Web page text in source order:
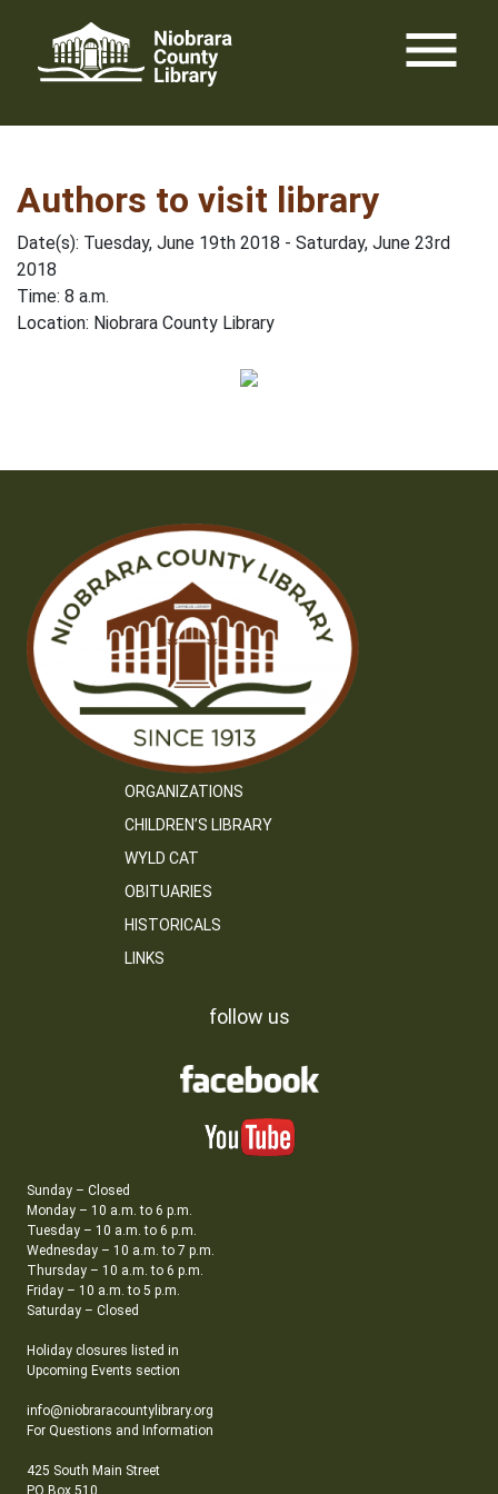
content
menu
Authors to visit library
Date(s): Tuesday, June 19th 2018 - Saturday, June 23rd
2018
Time: 8 a.m.
Location: Niobrara County Library
ORGANIZATIONS
CHILDREN’S LIBRARY
WYLD CAT
OBITUARIES
HISTORICALS
LINKS
follow us
Sunday – Closed
Monday – 10 a.m. to 6 p.m.
Tuesday – 10 a.m. to 6 p.m.
Wednesday – 10 a.m. to 7 p.m.
Thursday – 10 a.m. to 6 p.m.
Friday – 10 a.m. to 5 p.m.
Saturday – Closed
Holiday closures listed in
Upcoming Events section
info@niobraracountylibrary.org
For Questions and Information
425 South Main Street
PO Box 510